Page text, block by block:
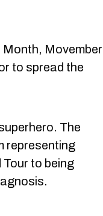
Month, Movember
to spread the
The
representing
Tour to being